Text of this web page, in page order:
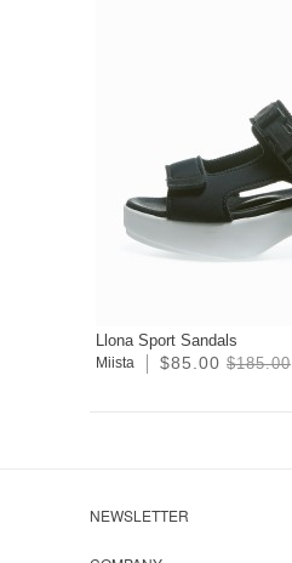
Llona Sport Sandals
Miista $85.00 $185.00
NEWSLETTER